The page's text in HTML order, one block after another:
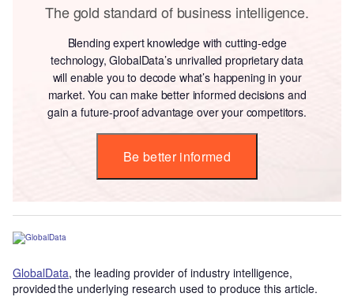
The gold standard of business intelligence.
Blending expert knowledge with cutting-edge
technology, GlobalData’s unrivalled proprietary data
will enable you to decode what’s happening in your
market. You can make better informed decisions and
gain a future-proof advantage over your competitors.
Be better informed
GlobalData, the leading provider of industry intelligence,
provided the underlying research used to produce this article.